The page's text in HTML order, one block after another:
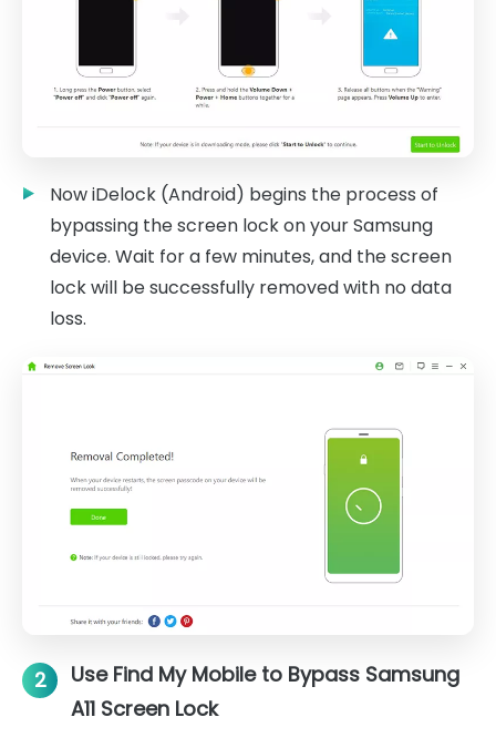
Now iDelock (Android) begins the process of
bypassing the screen lock on your Samsung
device. Wait for a few minutes, and the screen
lock will be successfully removed with no data
loss.
2
Use Find My Mobile to Bypass Samsung
A11 Screen Lock